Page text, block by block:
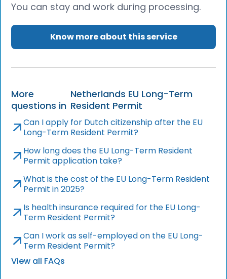
You can stay and work during processing.
Know more about this service
More
questions in
Netherlands EU Long-Term
Resident Permit
Can I apply for Dutch citizenship after the EU
Long-Term Resident Permit?
How long does the EU Long-Term Resident
Permit application take?
What is the cost of the EU Long-Term Resident
Permit in 2025?
Is health insurance required for the EU Long-
Term Resident Permit?
Can I work as self-employed on the EU Long-
Term Resident Permit?
View all FAQs